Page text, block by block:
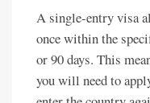
A single-entry visa
once within the
or 90 days. This
you will need to